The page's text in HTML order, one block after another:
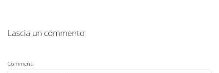
Lascia un commento
Comment: